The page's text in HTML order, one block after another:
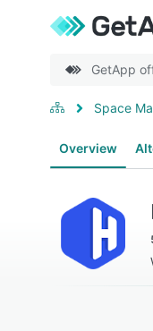
GetApp
Space
Overview